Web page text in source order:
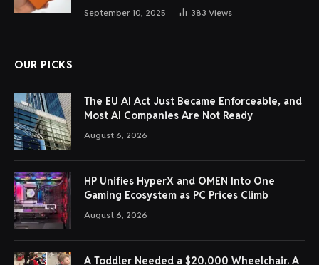
September 10, 2025 383 Views
OUR PICKS
The EU AI Act Just Became Enforceable, and
Most AI Companies Are Not Ready
August 6, 2026
HP Unifies HyperX and OMEN Into One
Gaming Ecosystem as PC Prices Climb
August 6, 2026
A Toddler Needed a $20,000 Wheelchair. A